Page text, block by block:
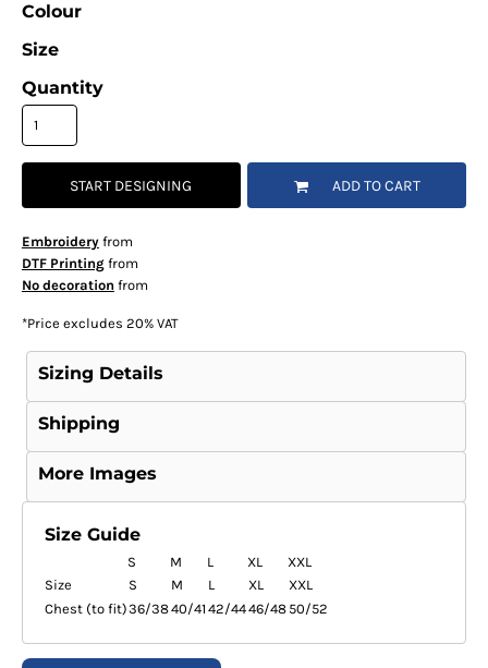
Colour
Size
Quantity
START DESIGNING ADD TO CART
Embroideryfrom
DTF Printingfrom
No decoration from
*Price excludes 20% VAT
Sizing Details
Shipping
More Images
Size Guide
S M L XL
XXL
Size
S M L XL
XXL
Chest (to fit)36/3840/41 42/4446/48 50/52